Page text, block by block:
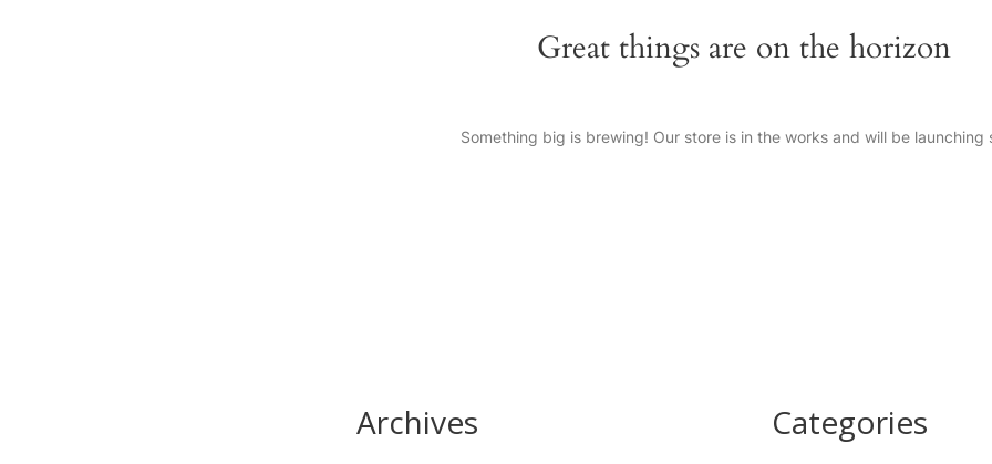
Great things are on the horizon
Something big is brewing! Our store is in the works and will be launching
Archives Categories